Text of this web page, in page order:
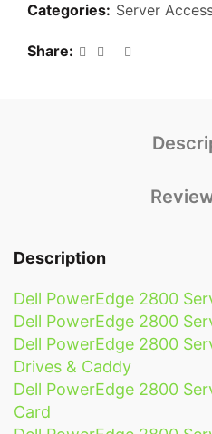
Categories: Server
Share
Description
Dell PowerEdge 2800
Dell PowerEdge 2800
Dell PowerEdge 2800
Drives & Caddy
Dell PowerEdge 2800
Card